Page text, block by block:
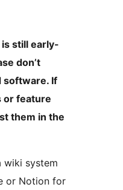
still early-
don’t
software. If
or feature
them in the
wiki system
or Notion for